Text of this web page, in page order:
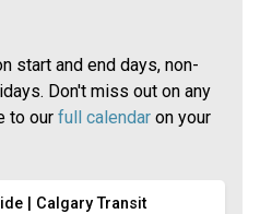
start and end days, non-
Don't miss out on any
to our full calendar on your
| Calgary Transit